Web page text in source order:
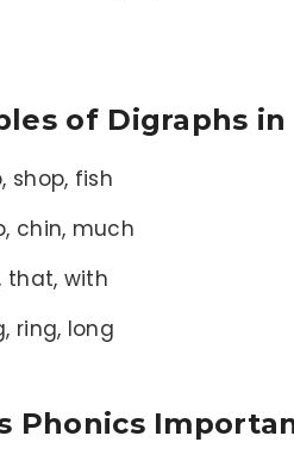
of Digraphs
shop, fish
chin, much
that, with
ring, long
Phonics